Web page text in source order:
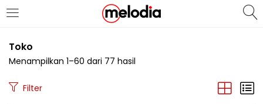
MASUK
Toko
Menampilkan 1–60 dari 77 hasil
Filter